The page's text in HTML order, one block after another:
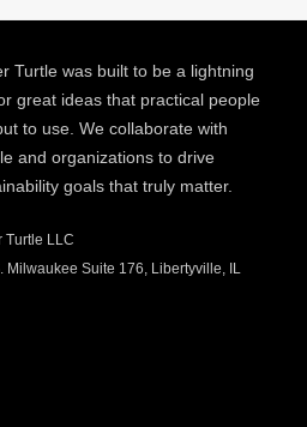
Turtle was built to be a lightning
great ideas that practical people
to use. We collaborate with
and organizations to drive
goals that truly matter.
Turtle LLC
Milwaukee Suite 176, Libertyville, IL